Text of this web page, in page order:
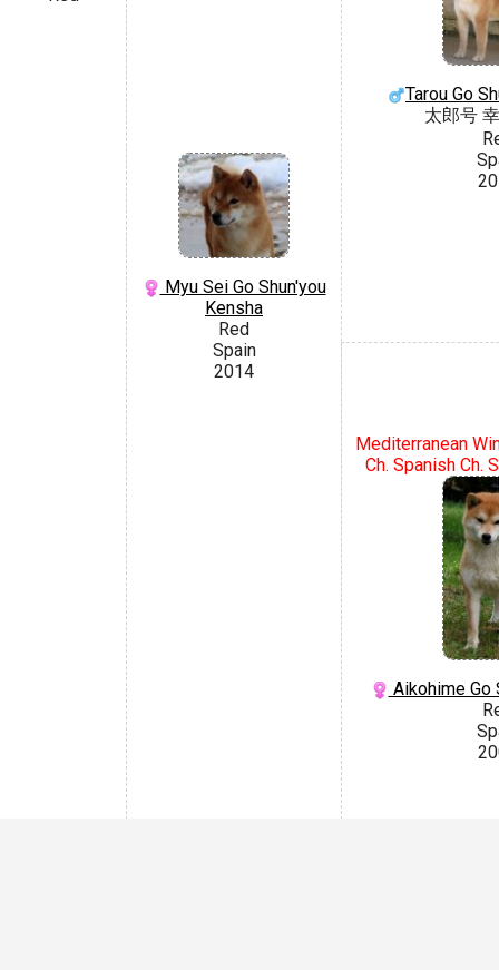
Myu Sei Go Shun'you
Kensha
Red
Spain
2014
Tarou Go
太郎号
Mediterranean
Ch. Spanish Ch.
Aikohime Go